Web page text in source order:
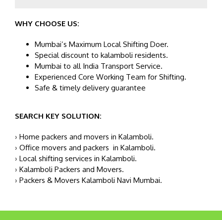
WHY CHOOSE US:
Mumbai’s Maximum Local Shifting Doer.
Special discount to kalamboli residents.
Mumbai to all India Transport Service.
Experienced Core Working Team for Shifting.
Safe & timely delivery guarantee
SEARCH KEY SOLUTION:
› Home packers and movers in Kalamboli.
› Office movers and packers in Kalamboli.
› Local shifting services in Kalamboli.
› Kalamboli Packers and Movers.
› Packers & Movers Kalamboli Navi Mumbai.